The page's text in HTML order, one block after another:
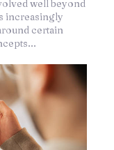
well beyond
increasingly
certain